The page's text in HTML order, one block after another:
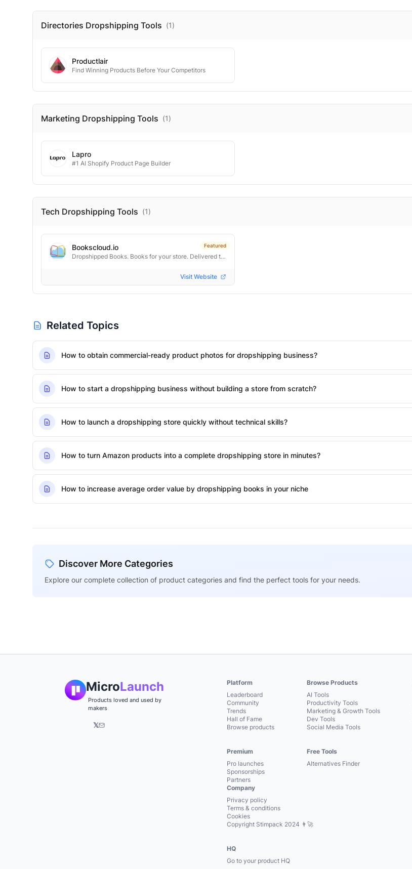
Directories Dropshipping Tools (1)
Productlair
Find Winning Products Before Your Competitors
Marketing Dropshipping Tools (1)
Lapro
#1 AI Shopify Product Page Builder
Tech Dropshipping Tools (1)
Featured
Bookscloud.io
Dropshipped Books. Books for your store. Delivered to every door.
Visit Website
Related Topics
How to obtain commercial-ready product photos for dropshipping business?
How to start a dropshipping business without building a store from scratch?
How to launch a dropshipping store quickly without technical skills?
How to turn Amazon products into a complete dropshipping store in minutes?
How to increase average order value by dropshipping books in your niche
Discover More Categories
Explore our complete collection of product categories and find the perfect tools for your needs.
MicroLaunch
Products loved and used by
makers
𝕏
Platform
Leaderboard
Community
Trends
Hall of Fame
Browse products
Premium
Pro launches
Sponsorships
Partners
Browse Products
AI Tools
Productivity Tools
Marketing & Growth Tools
Dev Tools
Social Media Tools
Free Tools
Alternatives Finder
Company
Privacy policy
Terms & conditions
Cookies
Copyright Stimpack 2024 👨‍🚀
HQ
Go to your product HQ